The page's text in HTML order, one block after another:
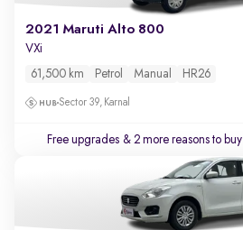
2021 Maruti Alto 800
VXi
61,500 km Petrol Manual HR26
Sector 39, Karnal
Free upgrades & 2 more reasons to buy